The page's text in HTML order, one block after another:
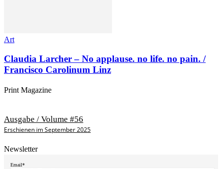
Art
Claudia Larcher – No applause. no life. no pain. /
Francisco Carolinum Linz
Print Magazine
Ausgabe / Volume #56
Erschienen im September 2025
Newsletter
Email*